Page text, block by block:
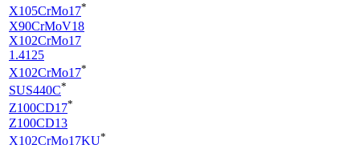
X105CrMo17*
X90CrMoV18
X102CrMo17
1.4125
X102CrMo17*
SUS440C*
Z100CD17*
Z100CD13
X102CrMo17KU*